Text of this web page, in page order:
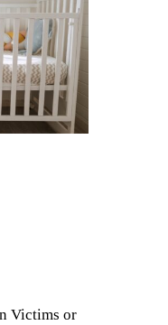
Victims or